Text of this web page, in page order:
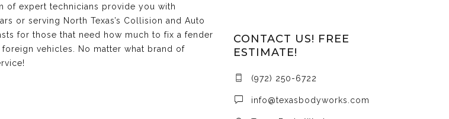
of expert technicians provide you with
or serving North Texas’s Collision and Auto
for those that need how much to fix a fender
vehicles. No matter what brand of
CONTACT US! FREE
ESTIMATE!
(972) 250-6722
info@texasbodyworks.com